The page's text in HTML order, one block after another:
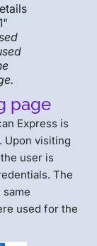
page
Express is
Upon visiting
user is
The
used for the